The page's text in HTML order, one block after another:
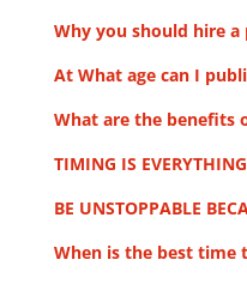
Why you should hire a
At What age can I
What are the benefits
TIMING IS EVERYTHING
BE UNSTOPPABLE
When is the best time